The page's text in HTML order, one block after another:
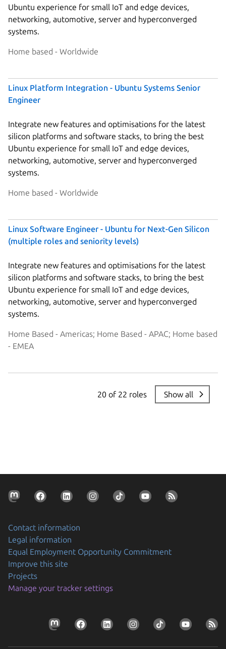
Ubuntu experience for small IoT and edge devices,
networking, automotive, server and hyperconverged
systems.
Home based - Worldwide
Linux Platform Integration - Ubuntu Systems Senior
Engineer
Integrate new features and optimisations for the latest
silicon platforms and software stacks, to bring the best
Ubuntu experience for small IoT and edge devices,
networking, automotive, server and hyperconverged
systems.
Home based - Worldwide
Linux Software Engineer - Ubuntu for Next-Gen Silicon
(multiple roles and seniority levels)
Integrate new features and optimisations for the latest
silicon platforms and software stacks, to bring the best
Ubuntu experience for small IoT and edge devices,
networking, automotive, server and hyperconverged
systems.
Home Based - Americas; Home Based - APAC; Home based
- EMEA
20 of 22 roles Show all
Contact information
Legal information
Equal Employment Opportunity Commitment
Improve this site
Projects
Manage your tracker settings